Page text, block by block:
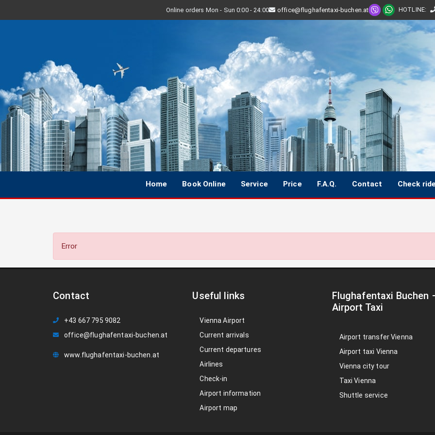
Online orders Mon - Sun 0:00 - 24:00 office@flughafentaxi-buchen.at HOTLINE:
Home Book Online Service Price F.A.Q. Contact Check
Error
Contact
+43 667 795 9082
office@flughafentaxi-buchen.at
www.flughafentaxi-buchen.at
Useful links
Vienna Airport
Current arrivals
Current departures
Airlines
Check-in
Airport information
Airport map
Flughafentaxi Buchen
Airport Taxi
Airport transfer Vienna
Airport taxi Vienna
Vienna city tour
Taxi Vienna
Shuttle service